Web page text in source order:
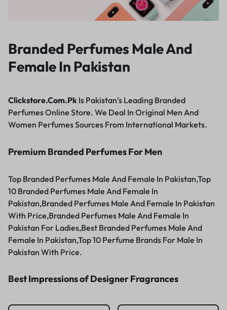
Branded Perfumes Male And
Female In Pakistan
Clickstore.Com.Pk Is Pakistan’s Leading Branded
Perfumes Online Store. We Deal In Original Men And
Women Perfumes Sources From International Markets.
Premium Branded Perfumes For Men
Top Branded Perfumes Male And Female In Pakistan,Top
10 Branded Perfumes Male And Female In
Pakistan,Branded Perfumes Male And Female In Pakistan
With Price,Branded Perfumes Male And Female In
Pakistan For Ladies,Best Branded Perfumes Male And
Female In Pakistan,Top 10 Perfume Brands For Male In
Pakistan With Price.
Best Impressions of Designer Fragrances